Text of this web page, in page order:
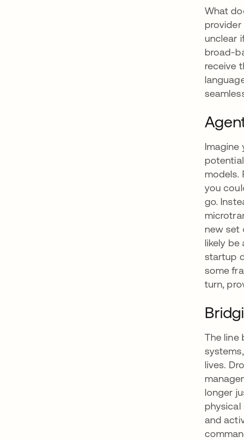
What
provider
unclear
broad-
receive
Imagine
models.
you
go.
new set
likely
startup
some
turn,
The line
lives.
longer
physical
and